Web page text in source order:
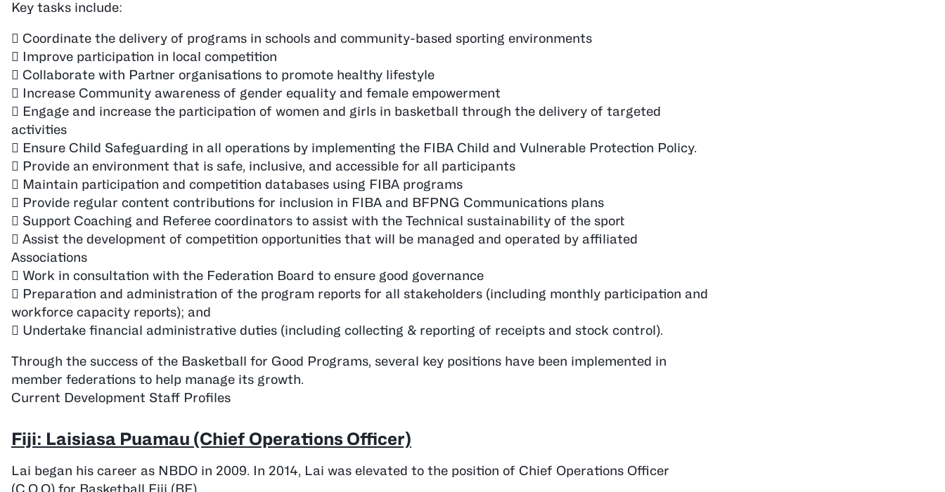
Key tasks include:
 Coordinate the delivery of programs in schools and community-based sporting environments
 Improve participation in local competition
 Collaborate with Partner organisations to promote healthy lifestyle
 Increase Community awareness of gender equality and female empowerment
 Engage and increase the participation of women and girls in basketball through the delivery of targeted
activities
 Ensure Child Safeguarding in all operations by implementing the FIBA Child and Vulnerable Protection Policy.
 Provide an environment that is safe, inclusive, and accessible for all participants
 Maintain participation and competition databases using FIBA programs
 Provide regular content contributions for inclusion in FIBA and BFPNG Communications plans
 Support Coaching and Referee coordinators to assist with the Technical sustainability of the sport
 Assist the development of competition opportunities that will be managed and operated by affiliated
Associations
 Work in consultation with the Federation Board to ensure good governance
 Preparation and administration of the program reports for all stakeholders (including monthly participation and
workforce capacity reports); and
 Undertake financial administrative duties (including collecting & reporting of receipts and stock control).
Through the success of the Basketball for Good Programs, several key positions have been implemented in
member federations to help manage its growth.
Current Development Staff Profiles
Fiji: Laisiasa Puamau (Chief Operations Officer)
Lai began his career as NBDO in 2009. In 2014, Lai was elevated to the position of Chief Operations Officer
(C.O.O) for Basketball Fiji (BF).